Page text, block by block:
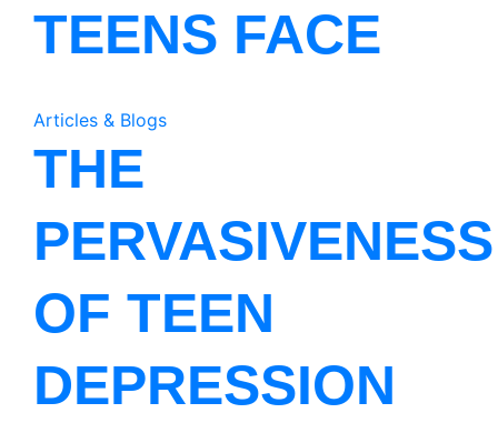
TEENS FACE
Articles & Blogs
THE
PERVASIVENESS
OF TEEN
DEPRESSION